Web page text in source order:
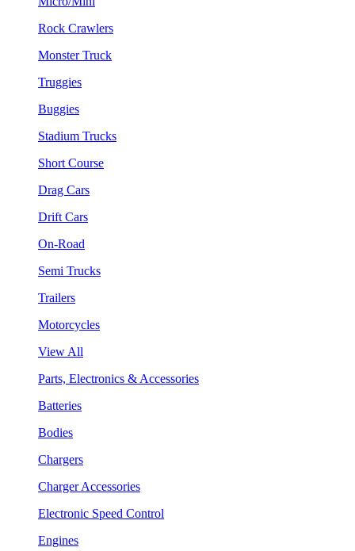
Rock Crawlers
Monster Truck
Truggies
Buggies
Stadium Trucks
Short Course
Drag Cars
Drift Cars
On-Road
Semi Trucks
Trailers
Motorcycles
View All
Parts, Electronics & Accessories
Batteries
Bodies
Chargers
Charger Accessories
Electronic Speed Control
Engines